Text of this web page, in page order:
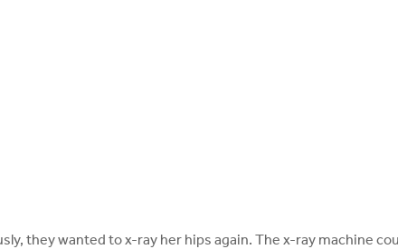
they wanted to x-ray her hips again. The x-ray machine